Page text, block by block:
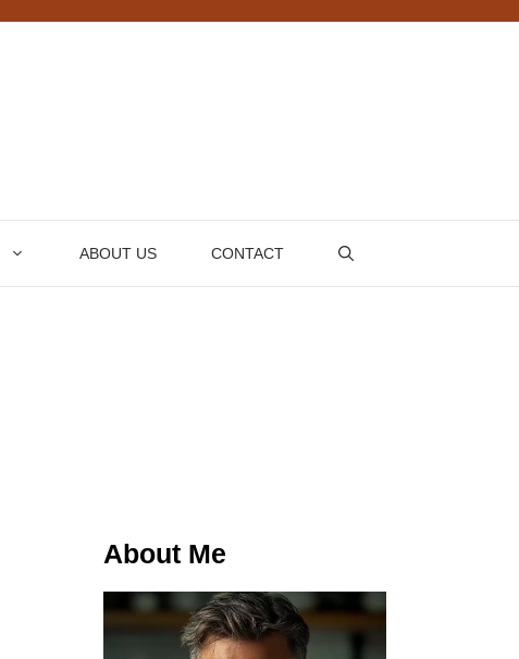
ABOUT US CONTACT
About Me